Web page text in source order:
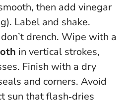
then add vinegar
Label and shake.
drench. Wipe with a
in vertical strokes,
Finish with a dry
and corners. Avoid
sun that flash‑dries